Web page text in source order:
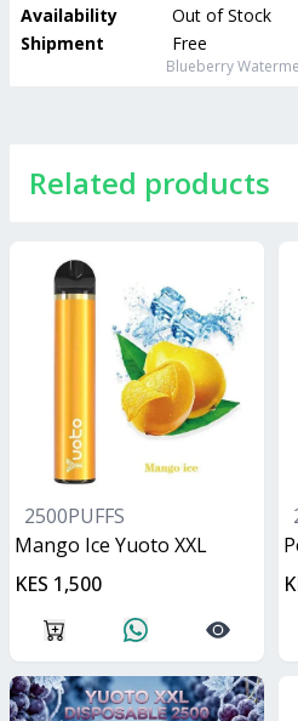
Availability
Out of Stock
Shipment
Free
Blueberry
Related products
2500PUFFS
Mango Ice Yuoto XXL
KES 1,500